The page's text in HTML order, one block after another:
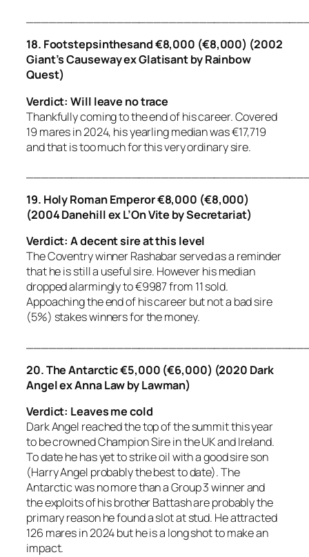
18. Footstepsinthesand €8,000 (€8,000) (2002
Giant’s Causeway ex Glatisant by Rainbow
Quest)
Verdict: Will leave no trace
Thankfully coming to the end of his career. Covered
19 mares in 2024, his yearling median was €17,719
and that is too much for this very ordinary sire.
19. Holy Roman Emperor €8,000 (€8,000)
(2004 Danehill ex L’On Vite by Secretariat)
Verdict: A decent sire at this level
The Coventry winner Rashabar served as a reminder
that he is still a useful sire. However his median
dropped alarmingly to €9987 from 11 sold.
Appoaching the end of his career but not a bad sire
(5%) stakes winners for the money.
20. The Antarctic €5,000 (€6,000) (2020 Dark
Angel ex Anna Law by Lawman)
Verdict: Leaves me cold
Dark Angel reached the top of the summit this year
to be crowned Champion Sire in the UK and Ireland.
To date he has yet to strike oil with a good sire son
(Harry Angel probably the best to date). The
Antarctic was no more than a Group 3 winner and
the exploits of his brother Battash are probably the
primary reason he found a slot at stud. He attracted
126 mares in 2024 but he is a long shot to make an
impact.